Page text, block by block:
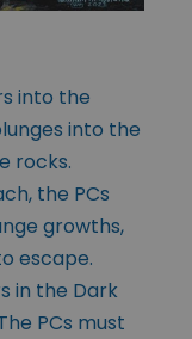
into the
into the
rocks.
the PCs
growths,
escape.
in the Dark
PCs must